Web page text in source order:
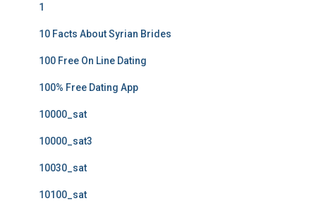
1
10 Facts About Syrian Brides
100 Free On Line Dating
100% Free Dating App
10000_sat
10000_sat3
10030_sat
10100_sat